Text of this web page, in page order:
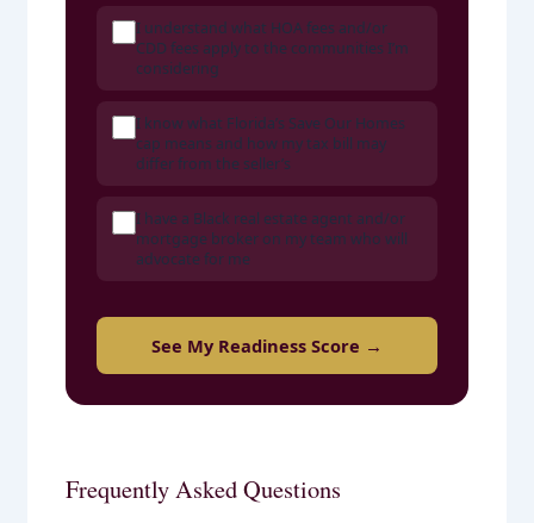
I understand what HOA fees and/or
CDD fees apply to the communities I’m
considering
I know what Florida’s Save Our Homes
cap means and how my tax bill may
differ from the seller’s
I have a Black real estate agent and/or
mortgage broker on my team who will
advocate for me
See My Readiness Score →
Frequently Asked Questions